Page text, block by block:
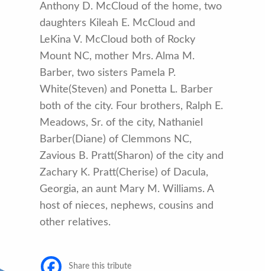
Anthony D. McCloud of the home, two
daughters Kileah E. McCloud and
LeKina V. McCloud both of Rocky
Mount NC, mother Mrs. Alma M.
Barber, two sisters Pamela P.
White(Steven) and Ponetta L. Barber
both of the city. Four brothers, Ralph E.
Meadows, Sr. of the city, Nathaniel
Barber(Diane) of Clemmons NC,
Zavious B. Pratt(Sharon) of the city and
Zachary K. Pratt(Cherise) of Dacula,
Georgia, an aunt Mary M. Williams. A
host of nieces, nephews, cousins and
other relatives.
Share this tribute